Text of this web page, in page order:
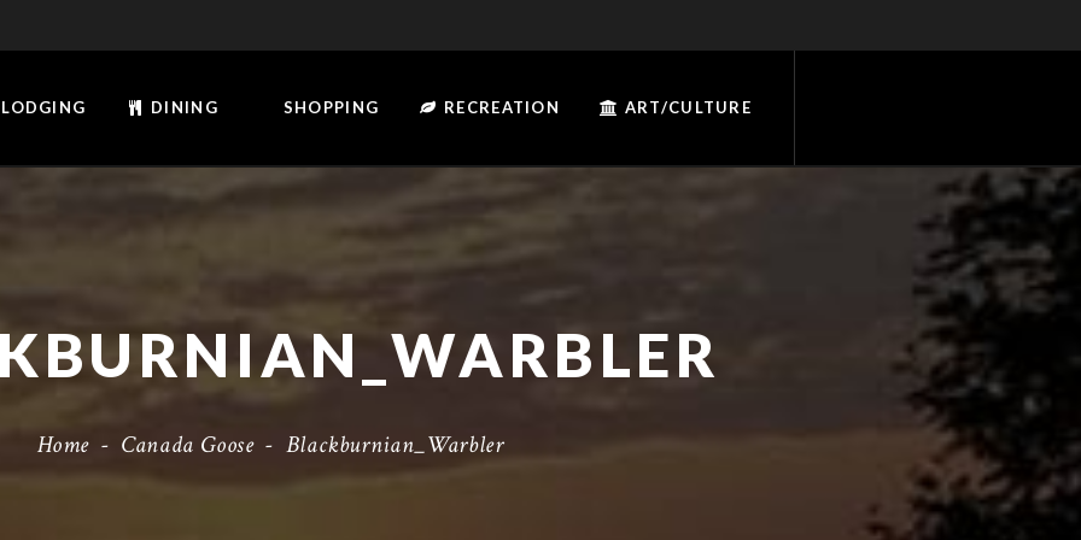
DINING SHOPPING RECREATION ART/CULTURE
Home - Canada Goose - Blackburnian_Warbler